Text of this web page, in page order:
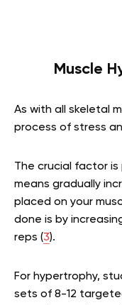
Muscle
As with all skeletal
process of stress
The crucial factor is
means gradually
placed on your
done is by
reps (3).
For hypertrophy,
sets of 8-12